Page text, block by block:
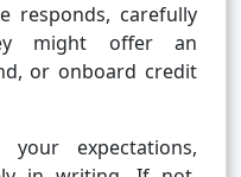
responds, carefully
might offer an
or onboard credit
expectations,